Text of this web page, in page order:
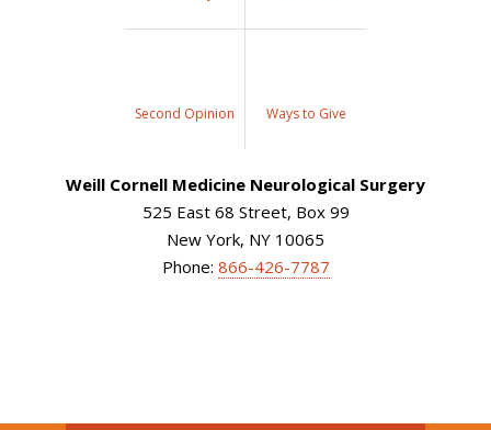
Second Opinion Ways to Give
Weill Cornell Medicine Neurological Surgery
525 East 68 Street, Box 99
New York, NY 10065
Phone: 866-426-7787